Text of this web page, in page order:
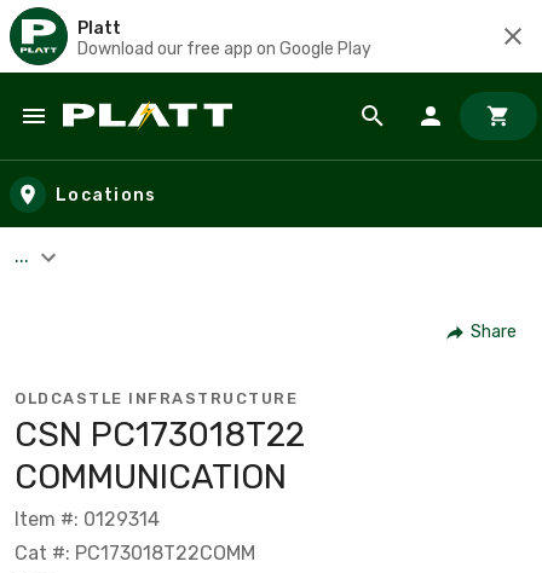
Platt
Download our free app on Google Play
Skip to main content
Locations
...
Share
OLDCASTLE INFRASTRUCTURE
CSN PC173018T22
COMMUNICATION
Item #: 0129314
Cat #: PC173018T22COMM